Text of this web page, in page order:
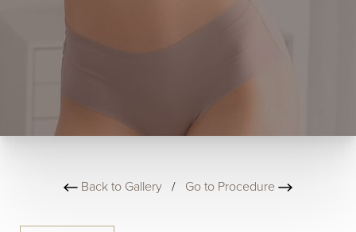
Back to Gallery / Go to Procedure